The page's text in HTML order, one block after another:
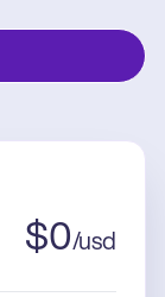
$0/usd